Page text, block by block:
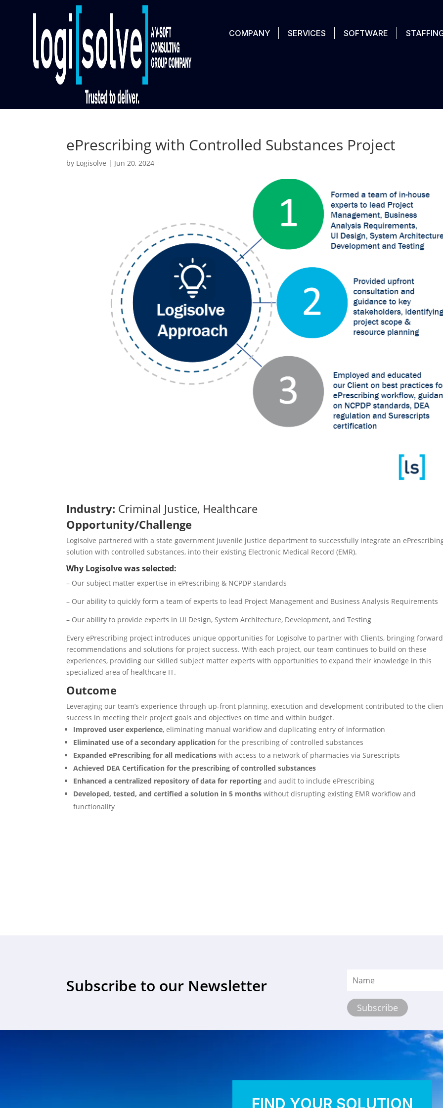
COMPANY SERVICES SOFTWARE
ePrescribing with Controlled Substances Project​
by Logisolve | Jun 20, 2024
Industry: Criminal Justice, Healthcare
Opportunity/Challenge​
Logisolve partnered with a state government juvenile justice department to successfully integrate an
solution with controlled substances, into their existing Electronic Medical Record (EMR). ​
Why Logisolve was selected:​
– Our subject matter expertise in ePrescribing & NCPDP standards​
– Our ability to quickly form a team of experts to lead Project Management and Business Analysis Requirements​
– Our ability to provide experts in UI Design, System Architecture, Development, and Testing​
Every ePrescribing project introduces unique opportunities for Logisolve to partner with Clients, bringing forward
recommendations and solutions for project success. With each project, our team continues to build on these
experiences, providing our skilled subject matter experts with opportunities to expand their knowledge in this
specialized area of healthcare IT. ​
Outcome
Leveraging our team’s experience through up-front planning, execution anddevelopment contributed to the
success in meeting their project goalsand objectives on time and within budget.
Improved user experience, eliminating manual workflow and duplicatingentry of information
Eliminated use of a secondary applicationfor the prescribing ofcontrolled substances
Expanded ePrescribing for all medications with access to a network of pharmacies via Surescripts
Achieved DEA Certification for the prescribing of controlled substances
Enhanced a centralized repository of data for reportingand audit to include ePrescribing
Developed, tested, and certified a solution in 5 months without disruptingexisting EMR workflow and
functionality
Subscribe to our Newsletter
FIND YOUR SOLUTION